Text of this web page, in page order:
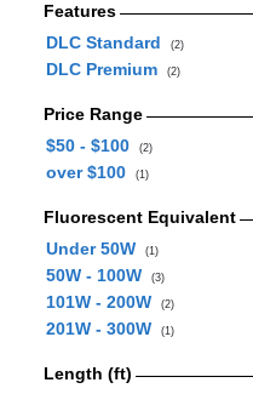
Features
DLC Standard
(2)
DLC Premium (2)
Price Range
$50 - $100
(2)
over $100 (1)
Fluorescent Equivalent
Under 50W
(1)
50W - 100W (3)
101W - 200W (2)
201W - 300W (1)
Length (ft)